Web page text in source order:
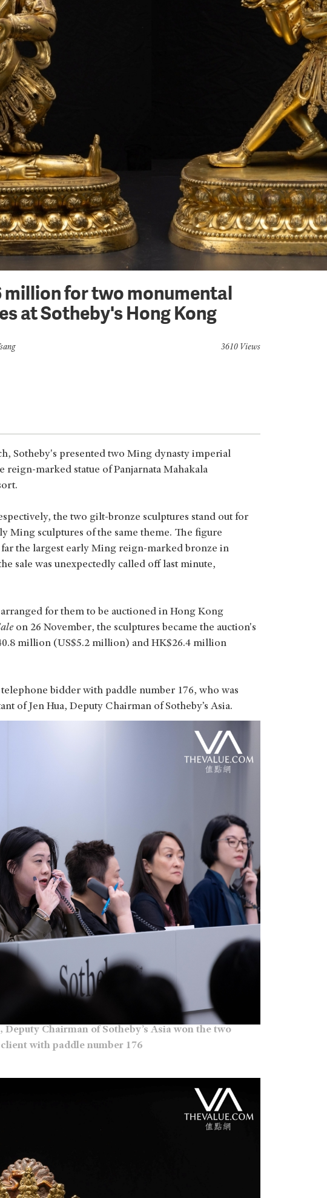
million for two monumental
at Sotheby's Hong Kong
3610 Views
Sotheby's presented two Ming dynasty imperial
reign-marked statue of Panjarnata Mahakala
the two gilt-bronze sculptures stand out for
Ming sculptures of the same theme. The figure
the largest early Ming reign-marked bronze in
sale was unexpectedly called off last minute,
for them to be auctioned in Hong Kong
on 26 November, the sculptures became the auction's
million (US$5.2 million) and HK$26.4 million
bidder with paddle number 176, who was
of Jen Hua, Deputy Chairman of Sotheby’s Asia.
Deputy Chairman of Sotheby’s Asia won the two
with paddle number 176